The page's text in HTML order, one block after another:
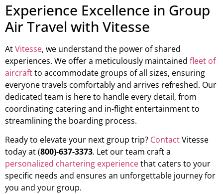
Experience Excellence in Group
Air Travel with Vitesse
AtVitesse, we understand the power of shared
experiences. We offer a meticulously maintained fleet of
aircraftto accommodate groups of all sizes, ensuring
everyone travels comfortably and arrives refreshed. Our
dedicated team is here to handle every detail, from
coordinating catering and in-flight entertainment to
streamlining the boarding process.
Ready to elevate your next group trip? ContactVitesse
today at (800)-637-3373. Let our team craft a
personalized chartering experiencethat caters to your
specific needs and ensures an unforgettable journey for
you and your group.